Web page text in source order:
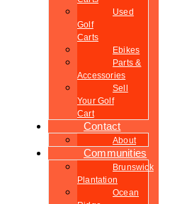
Used
Golf
Carts
Ebikes
Parts &
Accessories
Sell
Your Golf
Cart
Contact
About
Communities
Brunswick
Plantation
Ocean